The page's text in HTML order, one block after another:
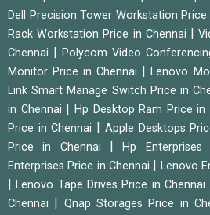
Dell Precision Tower Workstation Price
Rack Workstation Price in Chennai
|
Chennai
Polycom Video
Monitor Price in Chennai
|Lenovo
Link Smart Manage Switch Price in
in Chennai
Hp Desktop Ram Price in
Price in Chennai
Apple Desktops
Price in Chennai
|Hp
Enterprises Price in Chennai
Lenovo
|Lenovo Tape Drives Price in Chennai
Chennai
Qnap Storages Price in